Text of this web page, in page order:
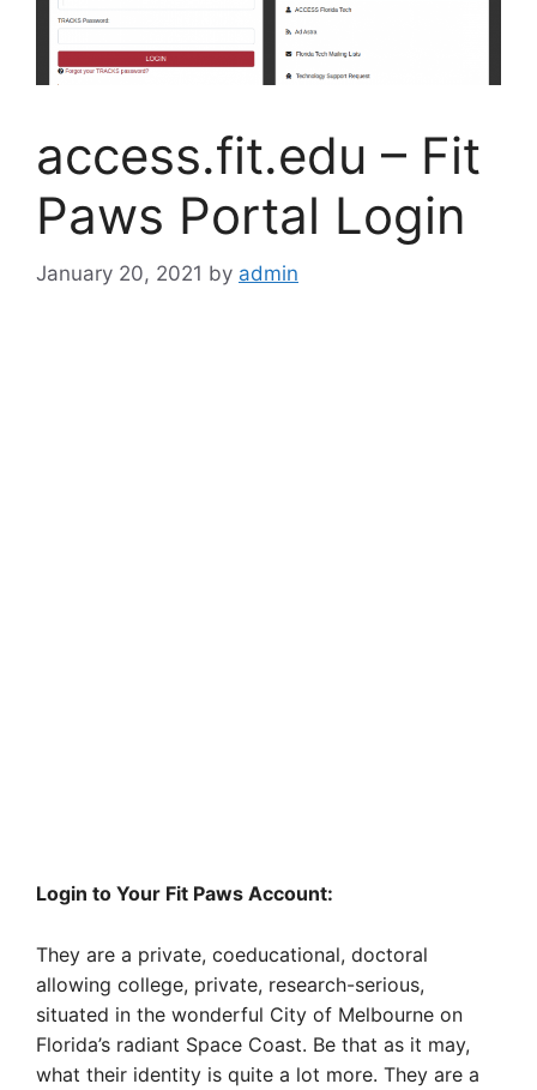
access.fit.edu – Fit
Paws Portal Login
January 20, 2021 by admin
Login to Your Fit Paws Account:
They are a private, coeducational, doctoral
allowing college, private, research-serious,
situated in the wonderful City of Melbourne on
Florida’s radiant Space Coast. Be that as it may,
what their identity is quite a lot more. They are a